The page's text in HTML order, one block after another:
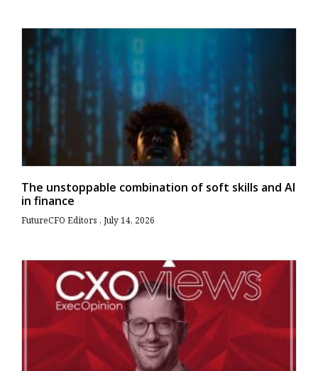
The unstoppable combination of soft skills and AI
in finance
FutureCFO Editors July 14, 2026